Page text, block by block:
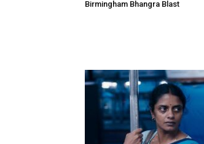
Birmingham Bhangra Blast